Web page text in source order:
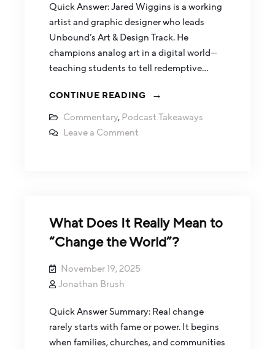
Quick Answer: Jared Wiggins is a working
artist and graphic designer who leads
Unbound’s Art & Design Track. He
champions analog art in a digital world—
teaching students to tell redemptive…
CONTINUE READING
Commentary, Podcast Takeaways
Leave a Comment
What Does It Really Mean to
“Change the World”?
November 19, 2025
Jonathan Brush
Quick Answer Summary: Real change
rarely starts with fame or power. It begins
when families, churches, and communities